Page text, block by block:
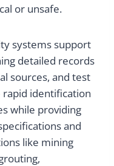
or unsafe.
systems support
detailed records
sources, and test
rapid identification
while providing
and
like mining